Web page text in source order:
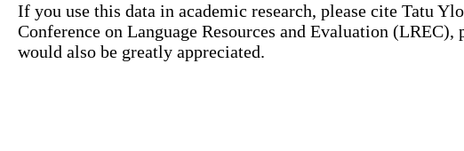
If you use this data in academic research, please cite Tatu
Conference on Language Resources and Evaluation
would also be greatly appreciated.